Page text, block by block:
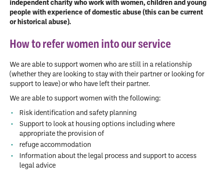
independent charity who work with women, children and young
people with experience of domestic abuse (this can be current
or historical abuse).
How to refer women into our service
We are able to support women who are still in a relationship
(whether they are looking to stay with their partner or looking for
support to leave) or who have left their partner.
We are able to support women with the following:
Risk identification and safety planning
Support to look at housing options including where
appropriate the provision of
refuge accommodation
Information about the legal process and support to access
legal advice